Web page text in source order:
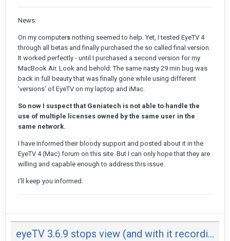
News:
On my computers nothing seemed to help. Yet, I tested EyeTV 4
through all betas and finally purchased the so called final version.
It worked perfectly - until I purchased a second version for my
MacBook Air. Look and behold: The same nasty 29 min bug was
back in full beauty that was finally gone while using different
'versions' of EyeTV on my laptop and iMac.
So now I suspect that Geniatech is not able to handle the
use of multiple licenses owned by the same user in the
same network.
I have informed their bloody support and posted about it in the
EyeTV 4 (Mac) forum on this site. But I can only hope that they are
willing and capable enough to address this issue.
I'll keep you informed.
eyeTV 3.6.9 stops view (and with it recording) after 29 minutes on both my Mac - not on iPad